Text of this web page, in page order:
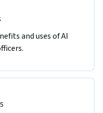
and uses of AI